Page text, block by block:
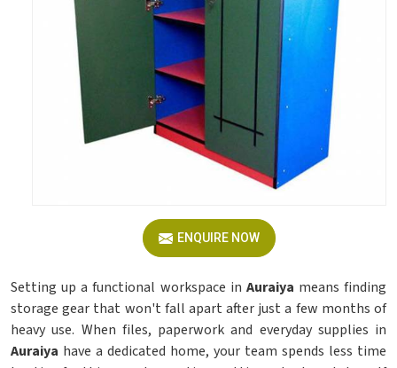
ENQUIRE NOW
Setting up a functional workspace in Auraiya means finding
storage gear that won't fall apart after just a few months of
heavy use. When files, paperwork and everyday supplies in
Auraiya have a dedicated home, your team spends less time